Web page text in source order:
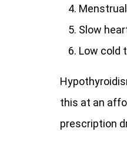
Slow
Low cold
this at an
prescription